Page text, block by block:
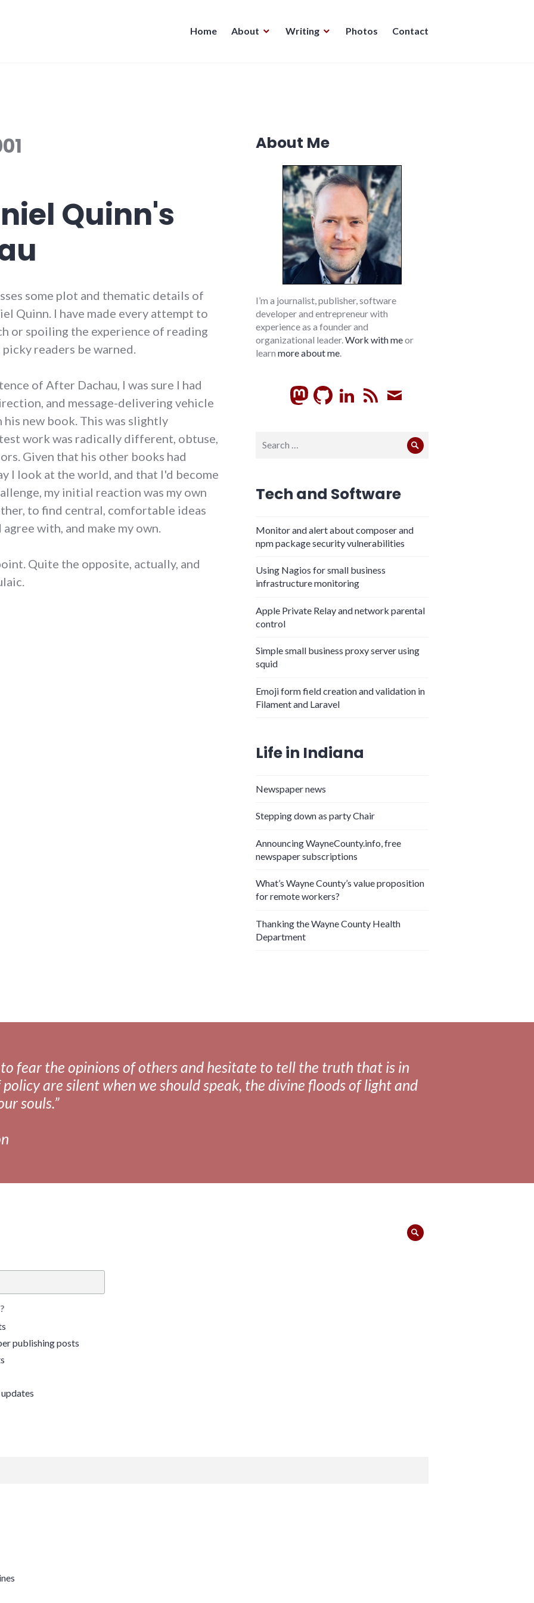
Home About Writing Photos Contact
Quinn's
some plot and thematic details of
Quinn. I have made every attempt to
or spoiling the experience of reading
readers be warned.
of After Dachau, I was sure I had
and message-delivering vehicle
new book. This was slightly
work was radically different, obtuse,
Given that his other books had
I look at the world, and that I'd become
my initial reaction was my own
to find central, comfortable ideas
with, and make my own.
Quite the opposite, actually, and
About Me
I’m a journalist, publisher, software
developer and entrepreneur with
experience as a founder and
organizational leader. Work with meor
learn more about me
GitHubLinkedIn
RSS
for:
Search
Tech and Software
Monitor and alert about composer and
npm package security vulnerabilities
Using Nagios for small business
infrastructure monitoring
Apple Private Relay and network parental
control
Simple small business proxy server using
squid
Emoji form field creation and validation in
Filament and Laravel
Life in Indiana
Newspaper news
Stepping down as party Chair
Announcing WayneCounty.info, free
newspaper subscriptions
What’s Wayne County’s value proposition
for remote workers?
Thanking the Wayne County Health
Department
to fear the opinions of others and hesitate to tell the truth that is in
are silent when we should speak, the divine floods of light and
souls.”
publishing posts
Search